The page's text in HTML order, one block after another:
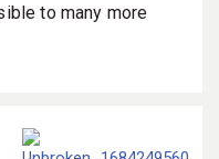
to many more